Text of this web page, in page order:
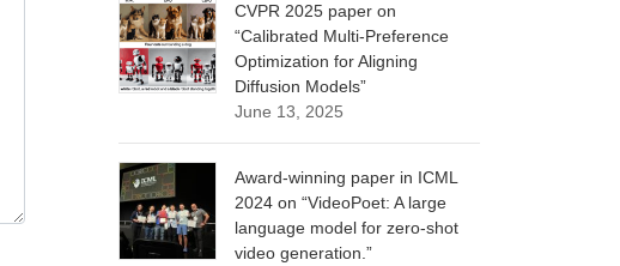
CVPR 2025 paper on
“Calibrated Multi-Preference
Optimization for Aligning
Diffusion Models”
June 13, 2025
Award-winning paper in ICML
2024 on “VideoPoet: A large
language model for zero-shot
video generation.”